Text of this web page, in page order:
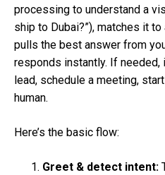
processing to understand a
ship to Dubai?”), matches it
pulls the best answer from
responds instantly. If needed,
lead, schedule a meeting,
human.
Here’s the basic flow:
Greet & detect intent: